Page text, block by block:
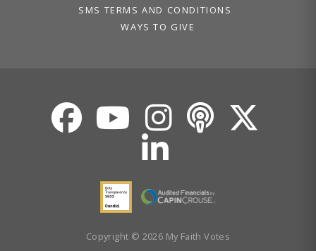
SMS TERMS AND CONDITIONS
WAYS TO GIVE
Copyright © 2026 My Faith Votes